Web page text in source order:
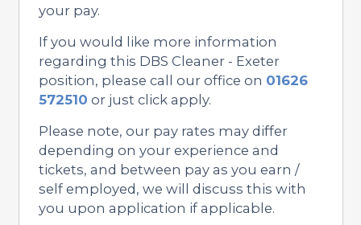
your pay.
If you would like more information
regarding this DBS Cleaner - Exeter
position, please call our office on 01626
572510 or just click apply.
Please note, our pay rates may differ
depending on your experience and
tickets, and between pay as you earn /
self employed, we will discuss this with
you upon application if applicable.